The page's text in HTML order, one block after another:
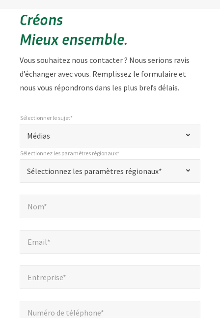
Créons
Mieux ensemble.
Vous souhaitez nous contacter ? Nous serions ravis
d’échanger avec vous. Remplissez le formulaire et
nous vous répondrons dans les plus brefs délais.
"
indique
obligatoires
Médias
Sélectionner le sujet*
Sélectionnez les paramètres régionaux*
Sélectionnez les paramètres régionaux*
Nom*
Email*
Entreprise*
Numéro de téléphone*